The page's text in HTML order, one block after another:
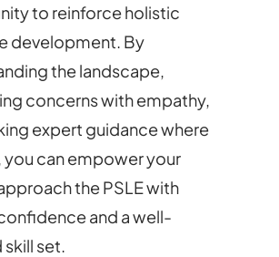
to reinforce holistic
development. By
the landscape,
concerns with empathy,
expert guidance where
can empower your
the PSLE with
and a well-
set.